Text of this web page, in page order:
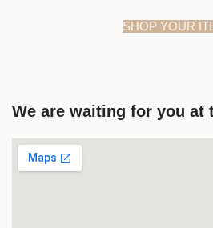
SHOP YOUR
We are waiting for you at